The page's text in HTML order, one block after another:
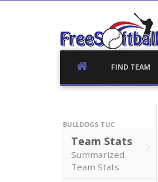
FIND TEAM
BULLDOGS TUC
Team Stats
Summarized
Team Stats